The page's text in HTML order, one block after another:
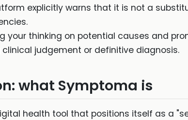
explicitly warns that it is not a
your thinking on potential causes and
clinical judgement or definitive diagnosis.
what Symptoma is
health tool that positions itself as a